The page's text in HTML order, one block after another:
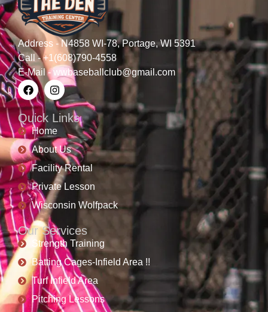
Address - N4858 WI-78, Portage, WI 5391
Call - +1(608)790-4558
E-Mail - wwbaseballclub@gmail.com
Quick Links
Home
About Us
Facility Rental
Private Lesson
Wisconsin Wolfpack
Our Services
Strength Training
Batting Cages-Infield Area !!
Turf Infield Area
Pitching Lessons